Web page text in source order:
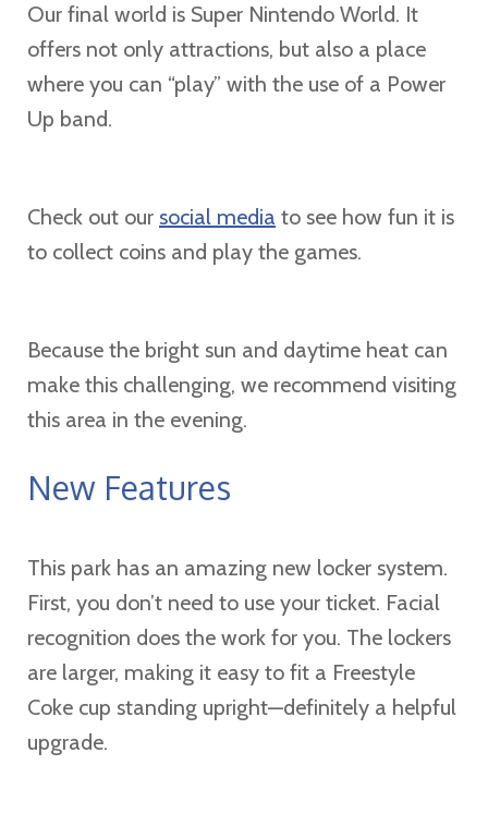
Our final world is Super Nintendo World. It
offers not only attractions, but also a place
where you can “play” with the use of a Power
Up band.
Check out our social media to see how fun it is
to collect coins and play the games.
Because the bright sun and daytime heat can
make this challenging, we recommend visiting
this area in the evening.
New Features
This park has an amazing new locker system.
First, you don’t need to use your ticket. Facial
recognition does the work for you. The lockers
are larger, making it easy to fit a Freestyle
Coke cup standing upright—definitely a helpful
upgrade.